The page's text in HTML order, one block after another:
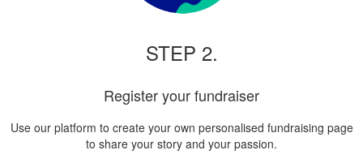
STEP 2.
Register your fundraiser
Use our platform to create your own personalised fundraising page
to share your story and your passion.